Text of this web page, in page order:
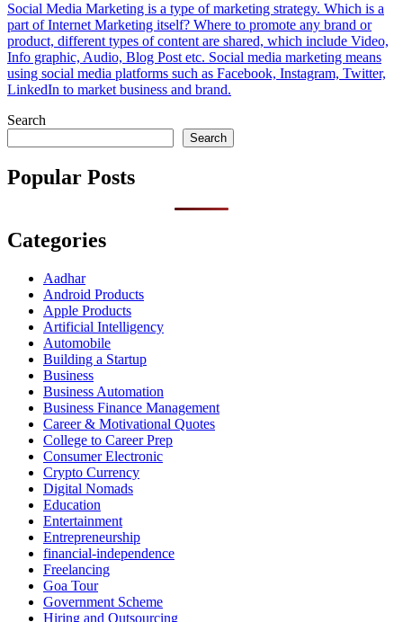
Social Media Marketing is a type of marketing strategy. Which is a
part of Internet Marketing itself? Where to promote any brand or
product, different types of content are shared, which include Video,
Info graphic, Audio, Blog Post etc. Social media marketing means
using social media platforms such as Facebook, Instagram, Twitter,
LinkedIn to market business and brand.
Search
Search
Popular Posts
Categories
Aadhar
Android Products
Apple Products
Artificial Intelligency
Automobile
Building a Startup
Business
Business Automation
Business Finance Management
Career & Motivational Quotes
College to Career Prep
Consumer Electronic
Crypto Currency
Digital Nomads
Education
Entertainment
Entrepreneurship
financial-independence
Freelancing
Goa Tour
Government Scheme
Hiring and Outsourcing